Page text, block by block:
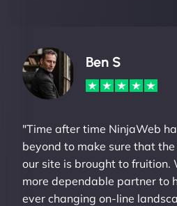
Ben S
"Time after time NinjaWeb
beyond to make sure that
our site is brought to fruition.
more dependable partner to
ever changing on-line